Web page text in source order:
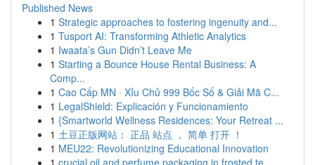
Published News
1 Strategic approaches to fostering ingenuity and...
1 Tusport AI: Transforming Athletic Analytics
1 Iwaata’s Gun Didn’t Leave Me
1 Starting a Bounce House Rental Business: A
Comp...
1 Cao Cấp MN · Xỉu Chủ 999 Bốc Số & Giải Mã C...
1 LegalShield: Explicación y Funcionamiento
1 {Smartworld Wellness Residences: Your Retreat ...
1 土豆正版网站： 正品 站点 ， 简单 打开 ！
1 MEU22: Revolutionizing Educational Innovation
1 crucial oil and perfume packaging in frosted te...